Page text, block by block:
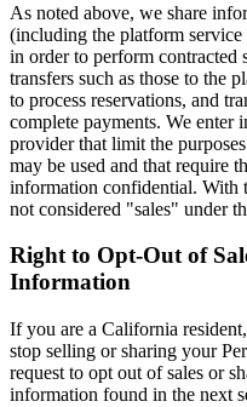
As noted above, we share
(including the platform
in order to perform contracted
transfers such as those to the
to process reservations, and
complete payments. We enter
provider that limit the
may be used and that require
information confidential. With
not considered "sales" under
Right to Opt-Out of
Information
If you are a California
stop selling or sharing your
request to opt out of sales or
information found in the next